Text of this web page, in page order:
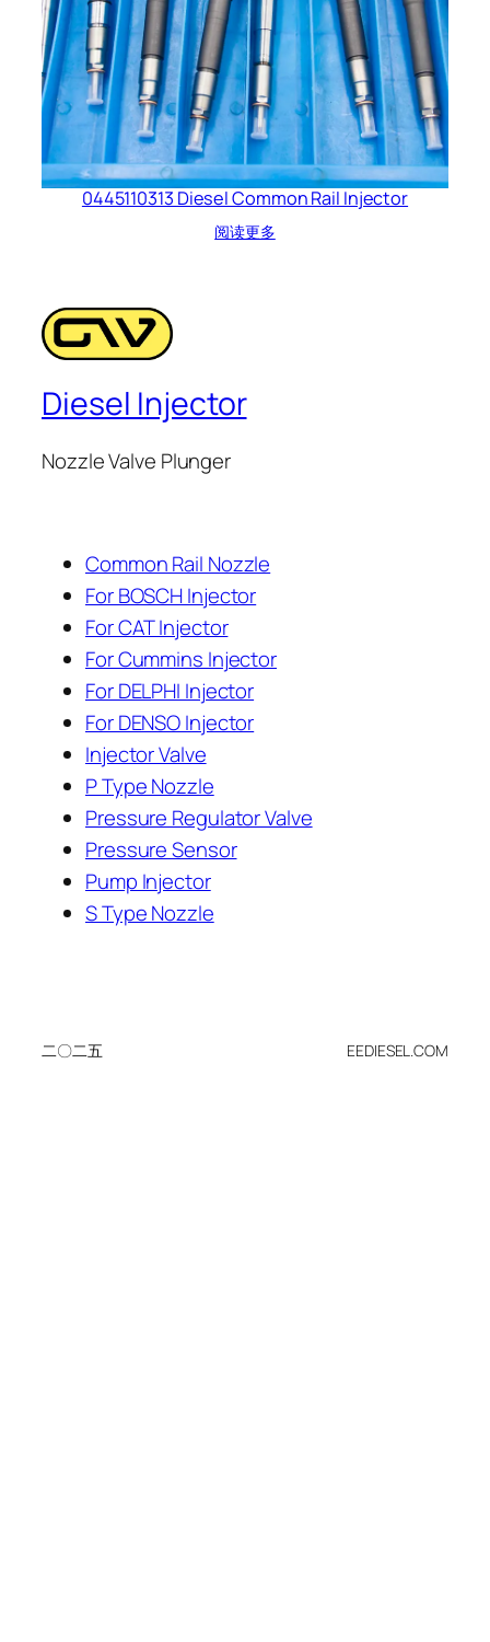
0445110313 Diesel Common Rail Injector
阅读更多
Diesel Injector
Nozzle Valve Plunger
Common Rail Nozzle
For BOSCH Injector
For CAT Injector
For Cummins Injector
For DELPHI Injector
For DENSO Injector
Injector Valve
P Type Nozzle
Pressure Regulator Valve
Pressure Sensor
Pump Injector
S Type Nozzle
二〇二五 EEDIESEL.COM